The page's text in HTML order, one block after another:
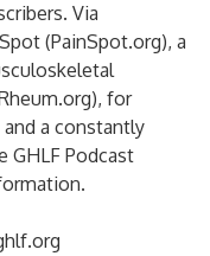
Via
(PainSpot.org), a
), for
a constantly
GHLF Podcast